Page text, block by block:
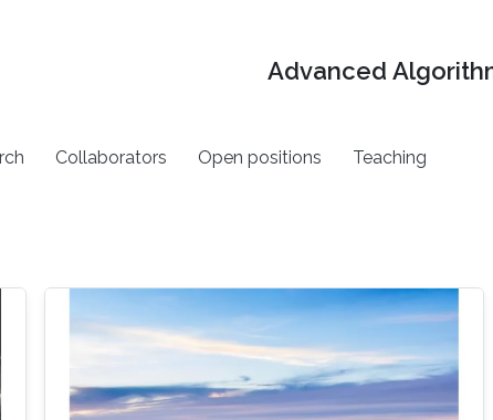
Advanced
Collaborators Open positions Teaching